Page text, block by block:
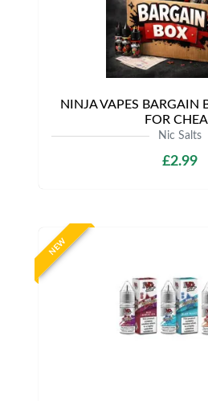
NINJA VAPES BARGAIN
FOR
Nic Salts
£2.99
NEW